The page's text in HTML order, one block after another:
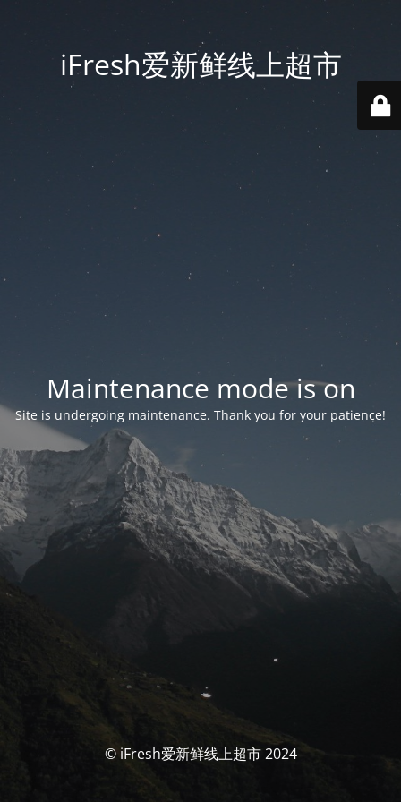
iFresh爱新鲜线上超市
Maintenance mode is on
Site is undergoing maintenance. Thank you for your patience!
© iFresh爱新鲜线上超市 2024